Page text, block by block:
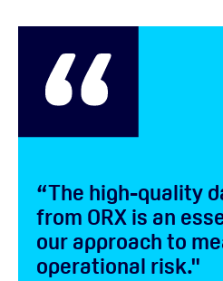
“The high-quality
from ORX is an
our approach to
operational risk."